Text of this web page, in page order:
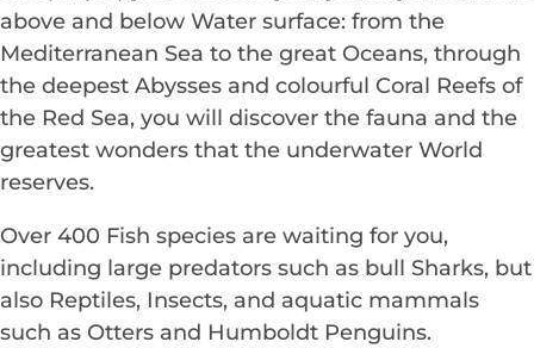
above and below Water surface: from the
Mediterranean Sea to the great Oceans, through
the deepest Abysses and colourful Coral Reefs of
the Red Sea, you will discover the fauna and the
greatest wonders that the underwater World
reserves.
Over 400 Fish species are waiting for you,
including large predators such as bull Sharks, but
also Reptiles, Insects, and aquatic mammals
such as Otters and Humboldt Penguins.